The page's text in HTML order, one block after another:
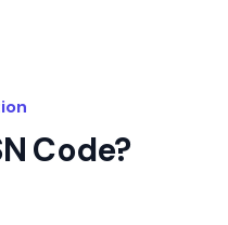
Code?